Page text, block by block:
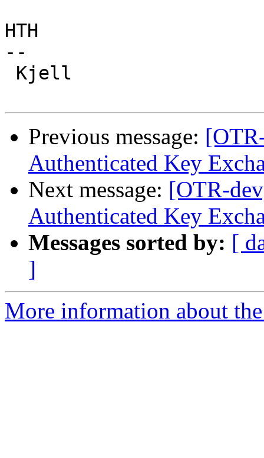
HTH
--
Previous message:
Authenticated Key
Next message: [OTR-
Authenticated Key
Messages sorted by: [
]
More information about